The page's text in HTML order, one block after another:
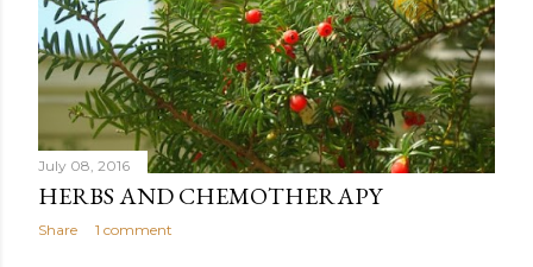
July 08, 2016
HERBS AND CHEMOTHERAPY
Share 1 comment